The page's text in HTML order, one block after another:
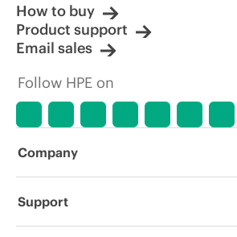
How to buy
Product support
Email sales
Follow HPE on
Company
About HPE
Support